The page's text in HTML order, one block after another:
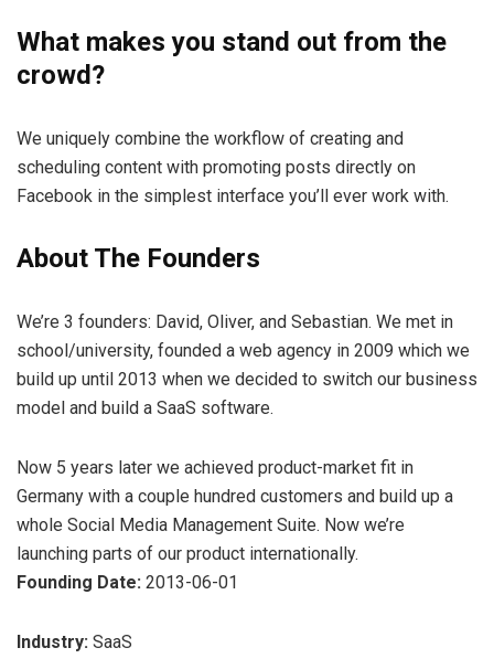
What makes you stand out from the
crowd?
We uniquely combine the workflow of creating and
scheduling content with promoting posts directly on
Facebook in the simplest interface you’ll ever work with.
About The Founders
We’re 3 founders: David, Oliver, and Sebastian. We met in
school/university, founded a web agency in 2009 which we
build up until 2013 when we decided to switch our business
model and build a SaaS software.
Now 5 years later we achieved product-market fit in
Germany with a couple hundred customers and build up a
whole Social Media Management Suite. Now we’re
launching parts of our product internationally.
Founding Date: 2013-06-01
Industry: SaaS